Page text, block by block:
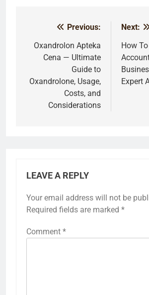
navigation
Previous:
Oxandrolon Apteka
Cena — Ultimate
Guide to
Oxandrolone, Usage,
Costs, and
Considerations
Next:
How
Expert
LEAVE A REPLY
Your email address will not be
Required fields are marked *
Comment *